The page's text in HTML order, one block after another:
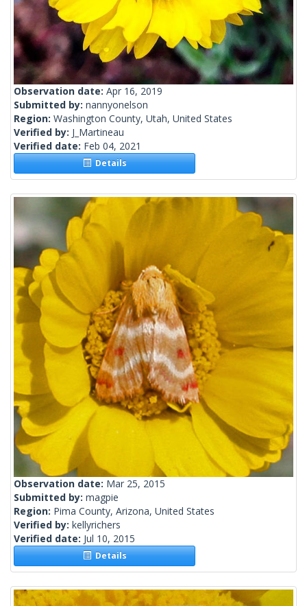
Observation date: Apr 16, 2019
Submitted by: nannyonelson
Region: Washington County, Utah, United States
Verified by: J_Martineau
Verified date: Feb 04, 2021
Details
Observation date: Mar 25, 2015
Submitted by: magpie
Region: Pima County, Arizona, United States
Verified by: kellyrichers
Verified date: Jul 10, 2015
Details